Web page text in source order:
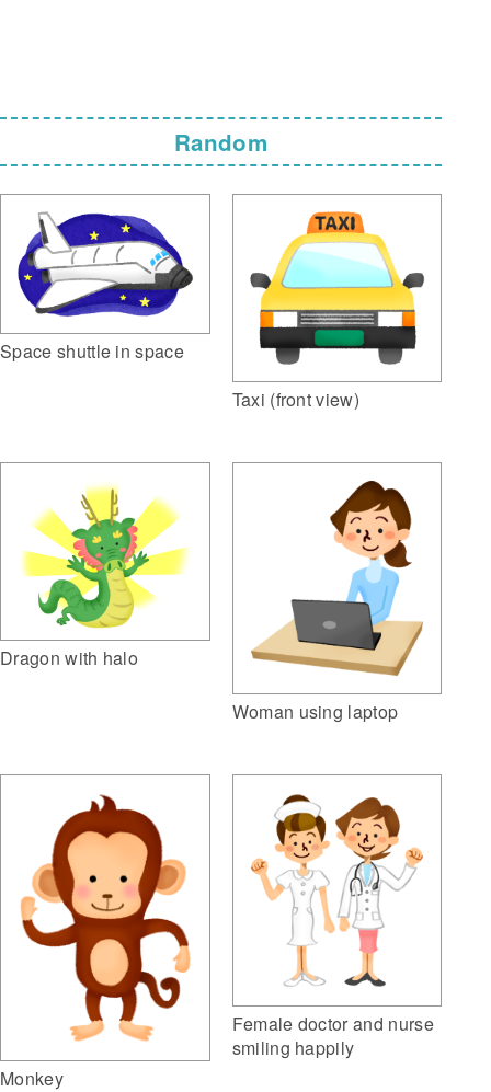
Random
Space shuttle in space
Taxi (front view)
Dragon with halo
Woman using laptop
Monkey
Female doctor and nurse
smiling happily